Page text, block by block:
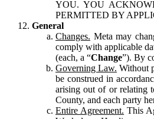
YOU. YOU
PERMITTED BY
General
Changes. Meta may
comply with applicable
(each, a “Change”). By
Governing Law. Without
be construed in
arising out of or relating
County, and each party
Entire Agreement. This